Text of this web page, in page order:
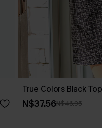
True Colors Black Top
N$37.56N$46.95